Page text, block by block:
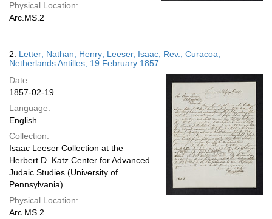
Physical Location:
Arc.MS.2
2. Letter; Nathan, Henry; Leeser, Isaac, Rev.; Curacoa,
Netherlands Antilles; 19 February 1857
Date:
1857-02-19
Language:
English
Collection:
Isaac Leeser Collection at the
Herbert D. Katz Center for Advanced
Judaic Studies (University of
Pennsylvania)
Physical Location:
Arc.MS.2